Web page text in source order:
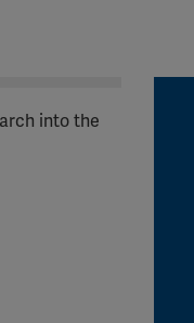
into the